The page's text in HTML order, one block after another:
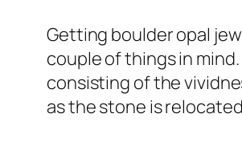
Getting boulder opal
couple of things in
consisting of the
as the stone is